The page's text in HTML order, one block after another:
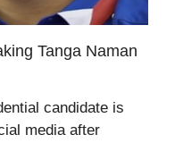
Tanga Naman
candidate is
media after